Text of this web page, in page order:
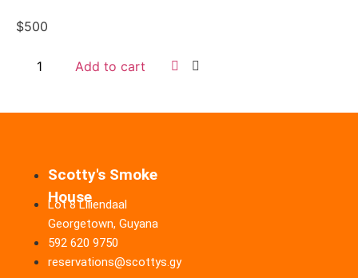
$500
Add to cart
Scotty's Smoke
House
Lot 8 Liliendaal
Georgetown, Guyana
592 620 9750
reservations@scottys.gy